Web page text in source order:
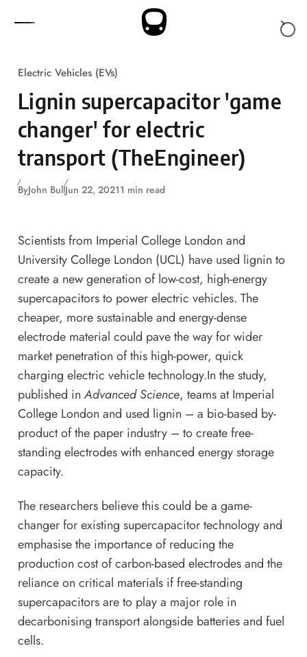
Electric Vehicles (EVs)
Lignin supercapacitor 'game
changer' for electric
transport (TheEngineer)
ByJohn BullJun 22, 20211 min read
Scientists from Imperial College London and
University College London (UCL) have used lignin to
create a new generation of low-cost, high-energy
supercapacitors to power electric vehicles. The
cheaper, more sustainable and energy-dense
electrode material could pave the way for wider
market penetration of this high-power, quick
charging electric vehicle technology.In the study,
published inAdvanced Science, teams at Imperial
College London and used lignin – a bio-based by-
product of the paper industry – to create free-
standing electrodes with enhanced energy storage
capacity.
The researchers believe this could be a game-
changer for existing supercapacitor technology and
emphasise the importance of reducing the
production cost of carbon-based electrodes and the
reliance on critical materials if free-standing
supercapacitors are to play a major role in
decarbonising transport alongside batteries and fuel
cells.